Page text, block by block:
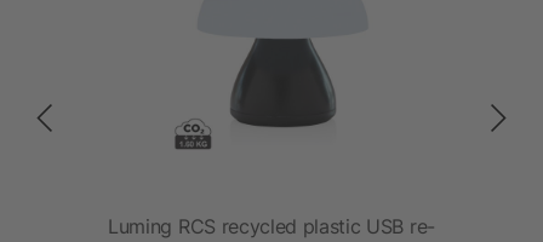
Luming RCS recycled plastic USB re-